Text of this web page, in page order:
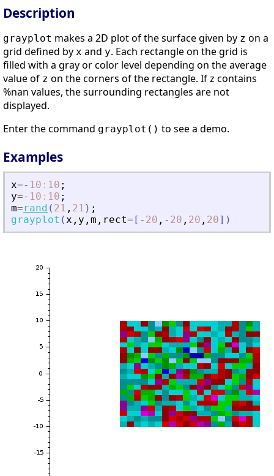
Description
grayplot makes a 2D plot of the surface given by z on a
grid defined by x and y. Each rectangle on the grid is
filled with a gray or color level depending on the average
value of z on the corners of the rectangle. If z contains
%nan values, the surrounding rectangles are not
displayed.
Enter the command grayplot() to see a demo.
Examples
x=- 10 : 10 ;
y=- 10 : 10 ;
m=rand ( 21 , 21 ) ;
grayplot (x , y , m , rect= [ - 20 , - 20 , 20 , 20] )